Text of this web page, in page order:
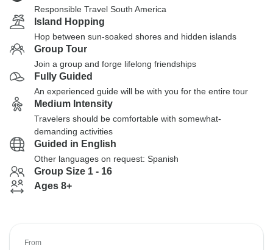
Responsible Travel South America
Island Hopping
Hop between sun-soaked shores and hidden islands
Group Tour
Join a group and forge lifelong friendships
Fully Guided
An experienced guide will be with you for the entire tour
Medium Intensity
Travelers should be comfortable with somewhat-
demanding activities
Guided in English
Other languages on request: Spanish
Group Size 1 - 16
Ages 8+
From